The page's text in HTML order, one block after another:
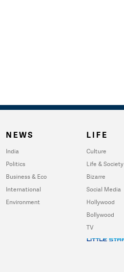
NEWS
India
Politics
Business & Eco
International
Environment
LIFE
Culture
Life & Society
Bizarre
Social Media
Hollywood
Bollywood
TV